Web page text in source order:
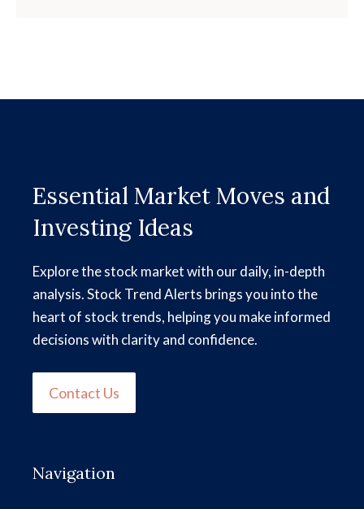
Essential Market Moves and
Investing Ideas
Explore the stock market with our daily, in-depth
analysis. Stock Trend Alerts brings you into the
heart of stock trends, helping you make informed
decisions with clarity and confidence.
Contact Us
Navigation